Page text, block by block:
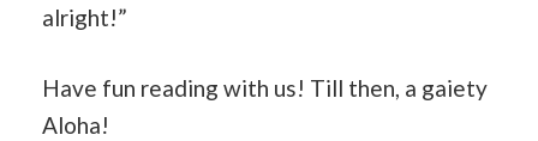
alright!”
Have fun reading with us! Till then, a gaiety
Aloha!